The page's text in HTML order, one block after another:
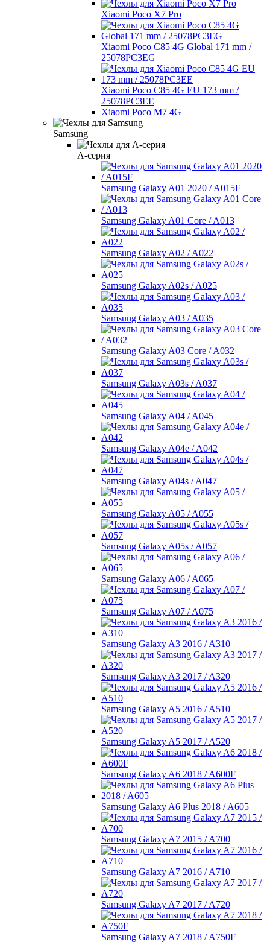
Xiaomi Poco X7 Pro
Xiaomi Poco C85 4G Global 171 mm /
25078PC3EG
Xiaomi Poco C85 4G EU 173 mm /
25078PC3EE
Xiaomi Poco M7 4G
Samsung
A-серия
Samsung Galaxy A01 2020 / A015F
Samsung Galaxy A01 Core / A013
Samsung Galaxy A02 / A022
Samsung Galaxy A02s / A025
Samsung Galaxy A03 / A035
Samsung Galaxy A03 Core / A032
Samsung Galaxy A03s / A037
Samsung Galaxy A04 / A045
Samsung Galaxy A04e / A042
Samsung Galaxy A04s / A047
Samsung Galaxy A05 / A055
Samsung Galaxy A05s / A057
Samsung Galaxy A06 / A065
Samsung Galaxy A07 / A075
Samsung Galaxy A3 2016 / A310
Samsung Galaxy A3 2017 / A320
Samsung Galaxy A5 2016 / A510
Samsung Galaxy A5 2017 / A520
Samsung Galaxy A6 2018 / A600F
Samsung Galaxy A6 Plus 2018 / A605
Samsung Galaxy A7 2015 / A700
Samsung Galaxy A7 2016 / A710
Samsung Galaxy A7 2017 / A720
Samsung Galaxy A7 2018 / A750F